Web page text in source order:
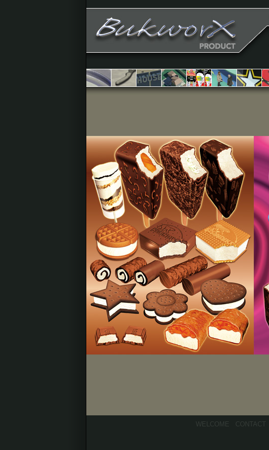
WELCOME CONTACT